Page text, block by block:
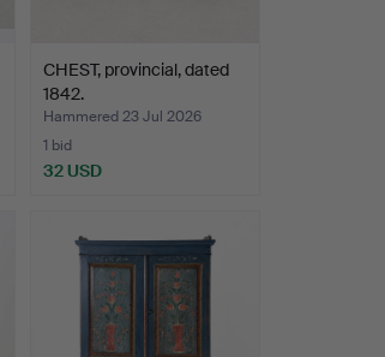
CHEST, provincial, dated
1842.
Hammered 23 Jul 2026
1 bid
32 USD